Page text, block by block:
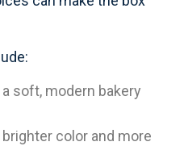
soft, modern bakery
color and more